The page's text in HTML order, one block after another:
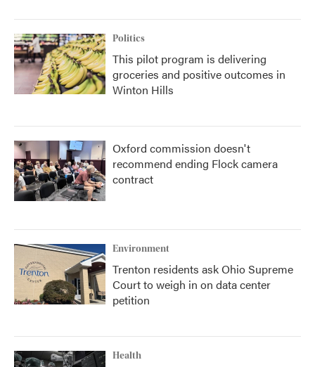
Politics
This pilot program is delivering
groceries and positive outcomes in
Winton Hills
Oxford commission doesn't
recommend ending Flock camera
contract
Environment
Trenton residents ask Ohio Supreme
Court to weigh in on data center
petition
Health